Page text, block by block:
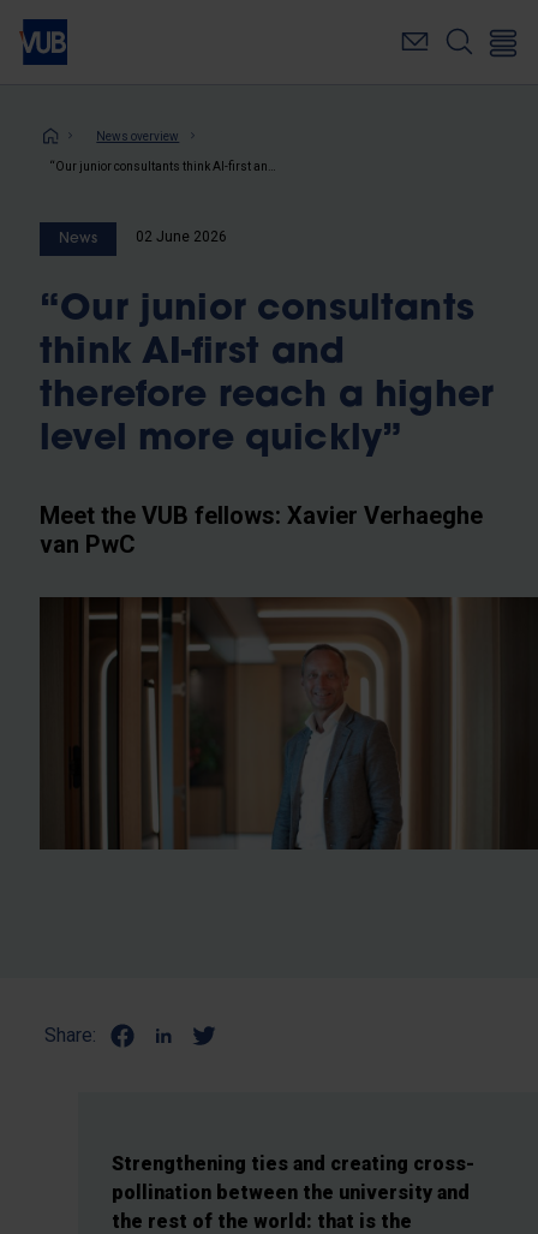
Skip
main
Breadcrumb
News overview
News 02 June 2026
“Our junior consultants
think AI-first and
therefore reach a higher
level more quickly”
Meet the VUB fellows: Xavier Verhaeghe
van PwC
Share:
Strengthening ties and creating cross-
pollination between the university and
the rest of the world: that is the